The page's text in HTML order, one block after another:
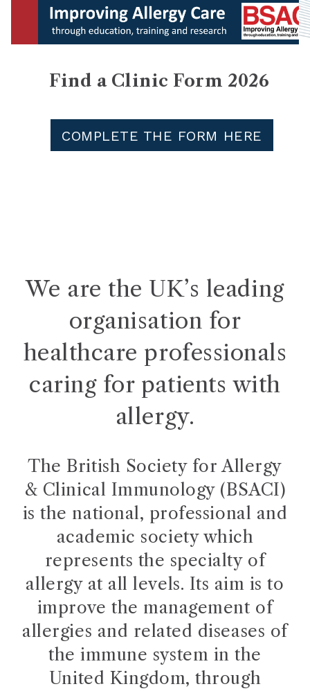
Find a Clinic Form 2026
COMPLETE THE FORM HERE
We are the UK’s leading
organisation for
healthcare professionals
caring for patients with
allergy.
The British Society for Allergy
& Clinical Immunology (BSACI)
is the national, professional and
academic society which
represents the specialty of
allergy at all levels. Its aim is to
improve the management of
allergies and related diseases of
the immune system in the
United Kingdom, through